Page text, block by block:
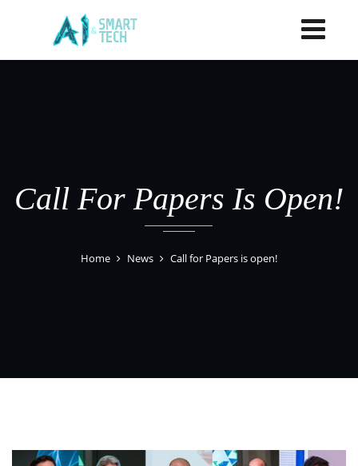
Call For Papers Is Open!
Home News Call for Papers is open!